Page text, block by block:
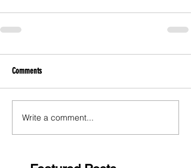
Comments
Write a comment...